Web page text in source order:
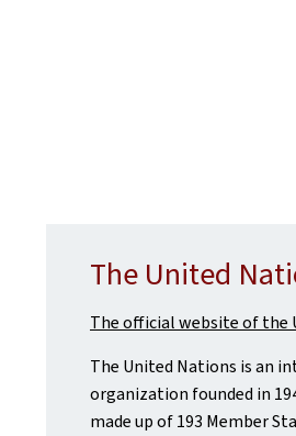
The United
The official website of the
The United Nations is an
organization founded in
made up of 193 Member